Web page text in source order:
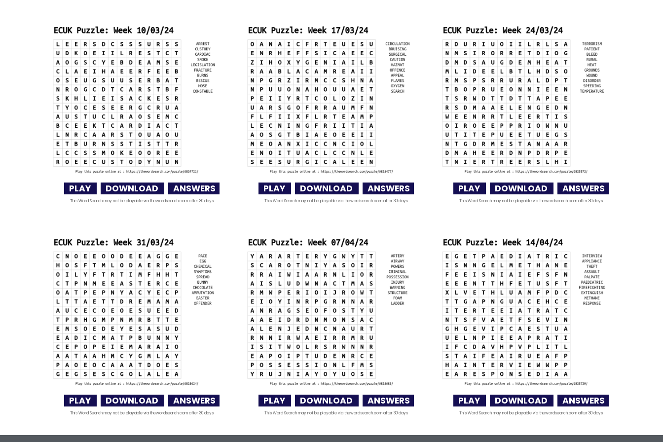
PLAY DOWNLOAD ANSWERS
This Word Search may not be playable via thewordsearch.com after 30 days
PLAY DOWNLOAD ANSWERS
This Word Search may not be playable via thewordsearch.com after 30 days
PLAY DOWNLOAD ANSWERS
This Word Search may not be playable via thewordsearch.com after 30 days
PLAY DOWNLOAD ANSWERS
This Word Search may not be playable via thewordsearch.com after 30 days
PLAY DOWNLOAD ANSWERS
This Word Search may not be playable via thewordsearch.com after 30 days
PLAY DOWNLOAD ANSWERS
This Word Search may not be playable via thewordsearch.com after 30 days